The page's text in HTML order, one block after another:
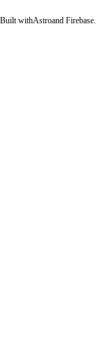
Built withAstroand Firebase.